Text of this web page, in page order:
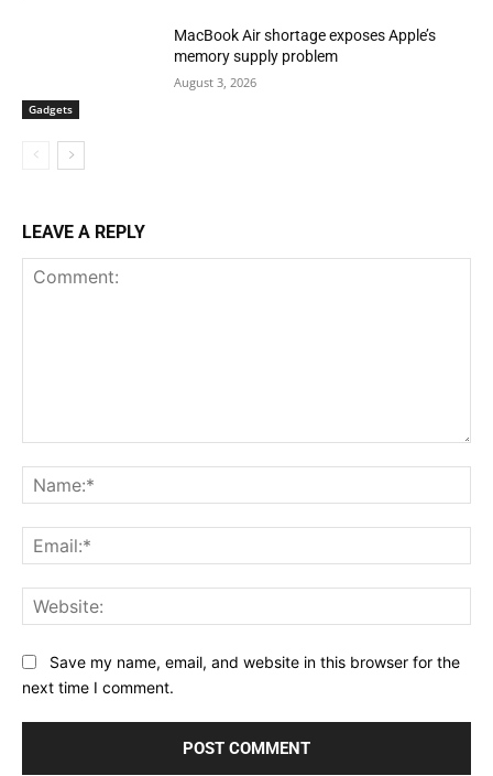
Gadgets
MacBook Air shortage exposes Apple’s
memory supply problem
August 3, 2026
LEAVE A REPLY
Save my name, email, and website in this browser for the
next time I comment.